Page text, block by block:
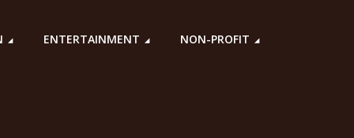
ENTERTAINMENT NON-PROFIT